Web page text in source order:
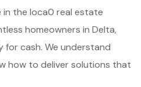
in the loca0 real estate
homeowners in Delta,
for cash. We understand
how to deliver solutions that